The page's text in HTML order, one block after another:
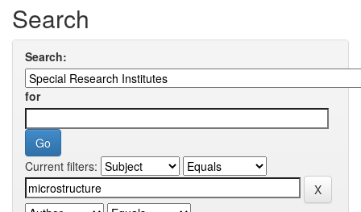
Search
Search:
for
Current filters: